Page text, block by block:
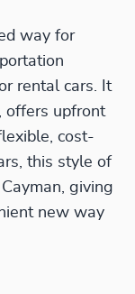
way for
rental cars. It
offers upfront
cost-
this style of
giving
new way